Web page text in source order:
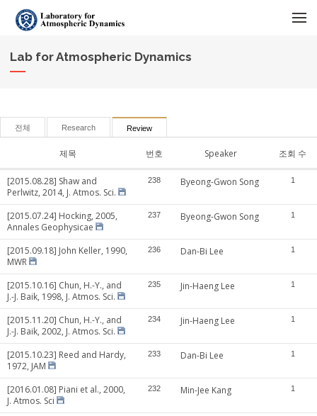
Lab for Atmospheric Dynamics
전체 Research Review
제목 번호 Speaker 조회 수
[2015.08.28] Shaw and
Perlwitz, 2014, J. Atmos. Sci.
238 Byeong-Gwon Song 1
[2015.07.24] Hocking, 2005,
Annales Geophysicae
237 Byeong-Gwon Song 1
[2015.09.18] John Keller, 1990,
MWR
236 Dan-Bi Lee 1
[2015.10.16] Chun, H.-Y., and
J.-J. Baik, 1998, J. Atmos. Sci.
235 Jin-Haeng Lee 1
[2015.11.20] Chun, H.-Y., and
J.-J. Baik, 2002, J. Atmos. Sci.
234 Jin-Haeng Lee 1
[2015.10.23] Reed and Hardy,
1972, JAM
233 Dan-Bi Lee 1
[2016.01.08] Piani et al., 2000,
J. Atmos. Sci
232 Min-Jee Kang 1